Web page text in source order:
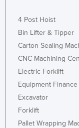
4 Post Hoist
Bin Lifter & Tipper
Carton Sealing
CNC Machining
Electric Forklift
Equipment Finance
Excavator
Forklift
Pallet Wrapping